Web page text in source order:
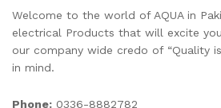
Welcome to the world of AQUA in
electrical Products that will excite
our company wide credo of “Quality
in mind.
Phone: 0336-8882782